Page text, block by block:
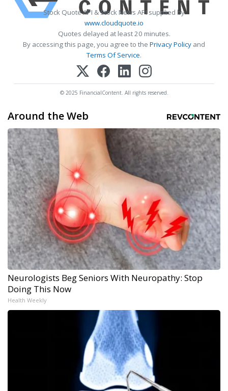
Stock Quote API & Stock News API supplied by
www.cloudquote.io
Quotes delayed at least 20 minutes.
By accessing this page, you agree to the Privacy Policy and
Terms Of Service.
© 2025 FinancialContent. All rights reserved.
Around the Web
Neurologists Beg Seniors With Neuropathy: Stop
Doing This Now
Health Weekly